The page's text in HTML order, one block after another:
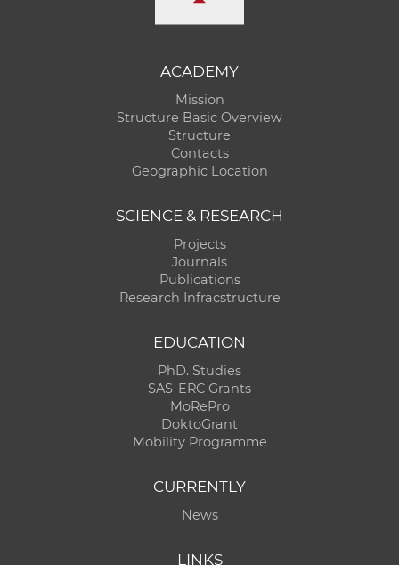
ACADEMY
Mission
Structure Basic Overview
Structure
Contacts
Geographic Location
SCIENCE & RESEARCH
Projects
Journals
Publications
Research Infracstructure
EDUCATION
PhD. Studies
SAS-ERC Grants
MoRePro
DoktoGrant
Mobility Programme
CURRENTLY
News
LINKS